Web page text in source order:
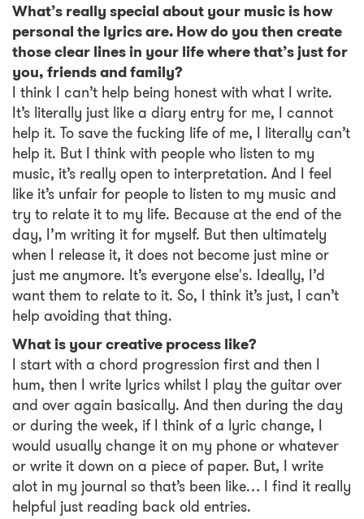
What’s really special about your music is how
personal the lyrics are. How do you then create
those clear lines in your life where that’s just for
you, friends and family?
I think I can’t help being honest with what I write.
It’s literally just like a diary entry for me, I cannot
help it. To save the fucking life of me, I literally can’t
help it. But I think with people who listen to my
music, it’s really open to interpretation. And I feel
like it’s unfair for people to listen to my music and
try to relate it to my life. Because at the end of the
day, I’m writing it for myself. But then ultimately
when I release it, it does not become just mine or
just me anymore. It’s everyone else's. Ideally, I’d
want them to relate to it. So, I think it’s just, I can’t
help avoiding that thing.
What is your creative process like?
I start with a chord progression first and then I
hum, then I write lyrics whilst I play the guitar over
and over again basically. And then during the day
or during the week, if I think of a lyric change, I
would usually change it on my phone or whatever
or write it down on a piece of paper. But, I write
alot in my journal so that’s been like… I find it really
helpful just reading back old entries.